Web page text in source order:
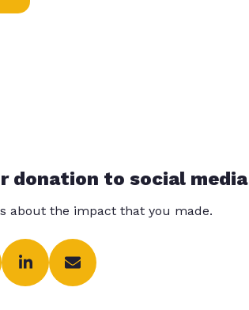
donation to social media
about the impact that you made.